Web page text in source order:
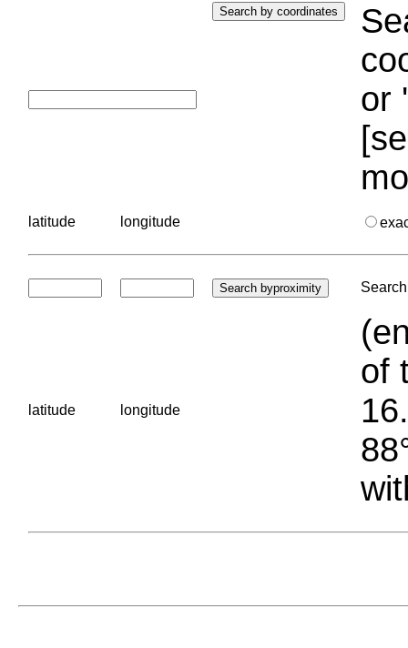
or
latitude longitude
latitude longitude
of